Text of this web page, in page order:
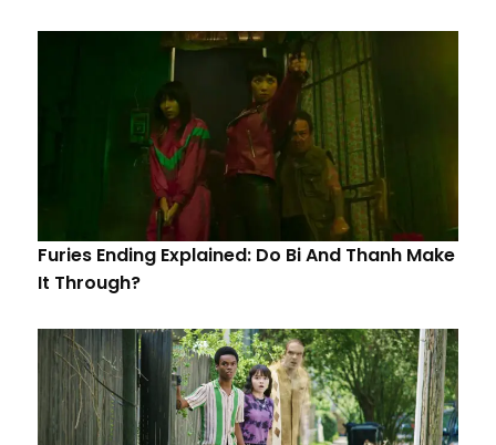
Furies Ending Explained: Do Bi And Thanh Make
It Through?